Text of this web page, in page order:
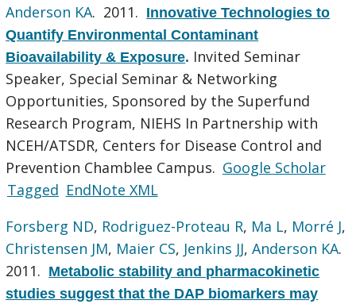
Anderson KA. 2011. Innovative Technologies to
Quantify Environmental Contaminant
Bioavailability & Exposure. Invited Seminar
Speaker, Special Seminar & Networking
Opportunities, Sponsored by the Superfund
Research Program, NIEHS In Partnership with
NCEH/ATSDR, Centers for Disease Control and
Prevention Chamblee Campus. Google Scholar
Tagged EndNote XML
Forsberg ND, Rodriguez-Proteau R, Ma L, Morré J,
Christensen JM, Maier CS, Jenkins JJ,Anderson KA.
2011. Metabolic stability and pharmacokinetic
studies suggest that the DAP biomarkers may